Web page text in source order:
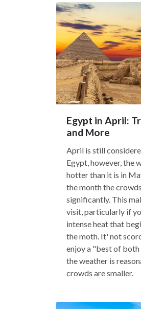
Egypt in April:
and More
April is still
Egypt, however, the
hotter than it is in
the month the
significantly. This
visit, particularly if
intense heat that
the moth. It' not
enjoy a "best of
the weather is
crowds are smaller.